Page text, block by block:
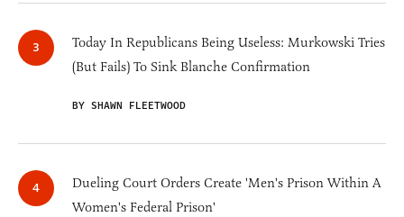
Today In Republicans Being Useless: Murkowski Tries
(But Fails) To Sink Blanche Confirmation
BY SHAWN FLEETWOOD
Dueling Court Orders Create 'Men's Prison Within A
Women's Federal Prison'